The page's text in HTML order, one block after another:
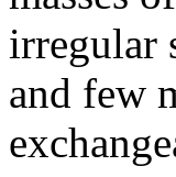
irregular
and few